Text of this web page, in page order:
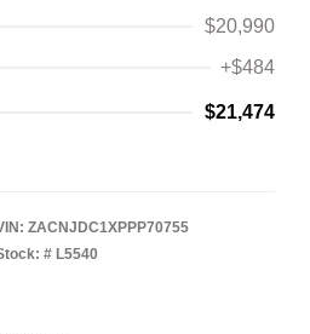
$20,990
+$484
$21,474
ZACNJDC1XPPP70755
# L5540